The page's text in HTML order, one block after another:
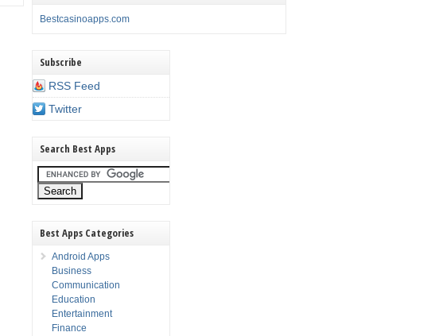
Bestcasinoapps.com
Subscribe
RSS Feed
Twitter
Search Best Apps
Best Apps Categories
Android Apps
Business
Communication
Education
Entertainment
Finance